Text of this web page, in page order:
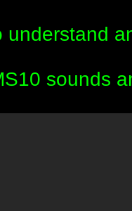
understand
sounds